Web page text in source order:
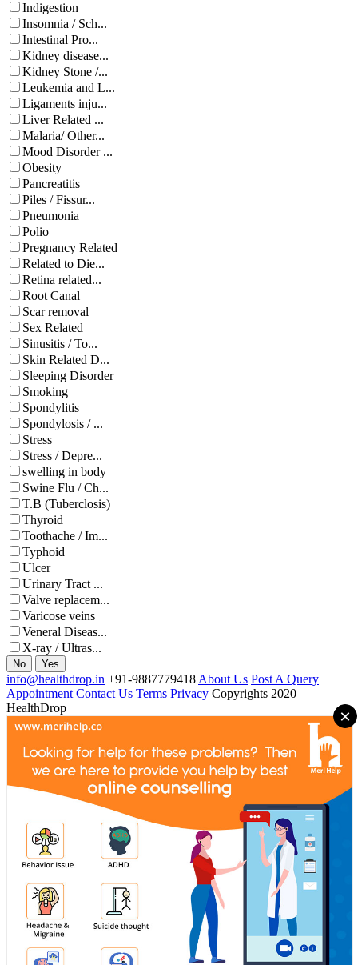
Indigestion
Insomnia / Sch...
Intestinal Pro...
Kidney disease...
Kidney Stone /...
Leukemia and L...
Ligaments inju...
Liver Related ...
Malaria/ Other...
Mood Disorder ...
Obesity
Pancreatitis
Piles / Fissur...
Pneumonia
Polio
Pregnancy Related
Related to Die...
Retina related...
Root Canal
Scar removal
Sex Related
Sinusitis / To...
Skin Related D...
Sleeping Disorder
Smoking
Spondylitis
Spondylosis / ...
Stress
Stress / Depre...
swelling in body
Swine Flu / Ch...
T.B (Tuberclosis)
Thyroid
Toothache / Im...
Typhoid
Ulcer
Urinary Tract ...
Valve replacem...
Varicose veins
Veneral Diseas...
X-ray / Ultras...
No Yes
info@healthdrop.in +91-9887779418 About Us Post A Query
Appointment Contact Us Terms Privacy Copyrights 2020
HealthDrop
×